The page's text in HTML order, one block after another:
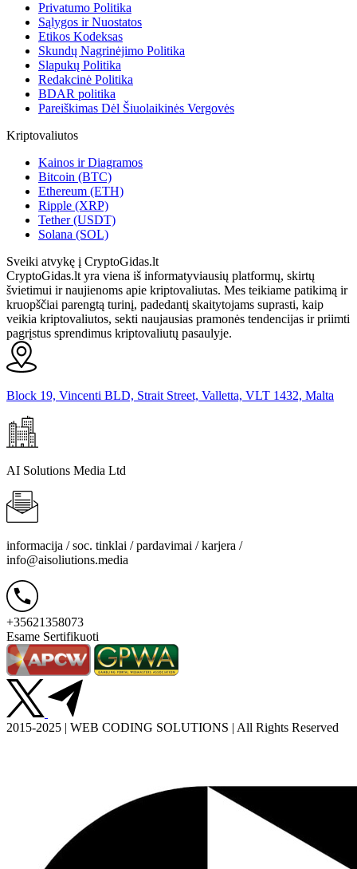
Privatumo Politika
Sąlygos ir Nuostatos
Etikos Kodeksas
Skundų Nagrinėjimo Politika
Slapukų Politika
Redakcinė Politika
BDAR politika
Pareiškimas Dėl Šiuolaikinės Vergovės
Kriptovaliutos
Kainos ir Diagramos
Bitcoin (BTC)
Ethereum (ETH)
Ripple (XRP)
Tether (USDT)
Solana (SOL)
Sveiki atvykę į CryptoGidas.lt
CryptoGidas.lt yra viena iš informatyviausių platformų, skirtų
švietimui ir naujienoms apie kriptovaliutas. Mes teikiame patikimą ir
kruopščiai parengtą turinį, padedantį skaitytojams suprasti, kaip
veikia kriptovaliutos, sekti naujausias pramonės tendencijas ir priimti
pagrįstus sprendimus kriptovaliutų pasaulyje.
Block 19, Vincenti BLD, Strait Street, Valletta, VLT 1432, Malta
AI Solutions Media Ltd
informacija / soc. tinklai / pardavimai / karjera /
info@aisoliutions.media
+35621358073
Esame Sertifikuoti
2015-2025 | WEB CODING SOLUTIONS | All Rights Reserved